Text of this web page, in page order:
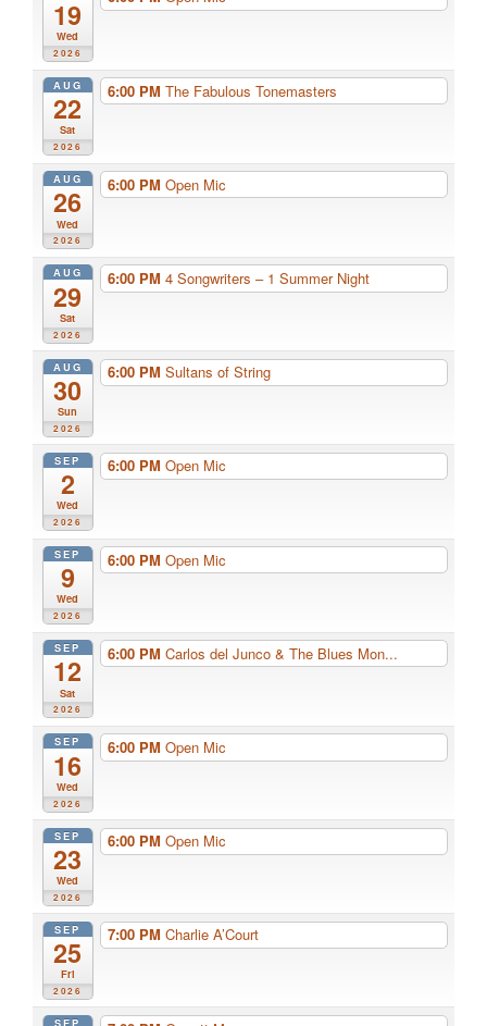
19
Wed
2026
AUG
22
Sat
2026
6:00 PM The Fabulous Tonemasters
AUG
26
Wed
2026
6:00 PM Open Mic
AUG
29
Sat
2026
6:00 PM 4 Songwriters – 1 Summer Night
AUG
30
Sun
2026
6:00 PM Sultans of String
SEP
2
Wed
2026
6:00 PM Open Mic
SEP
9
Wed
2026
6:00 PM Open Mic
SEP
12
Sat
2026
6:00 PM Carlos del Junco & The Blues Mon...
SEP
16
Wed
2026
6:00 PM Open Mic
SEP
23
Wed
2026
6:00 PM Open Mic
SEP
25
Fri
2026
7:00 PM Charlie A’Court
SEP